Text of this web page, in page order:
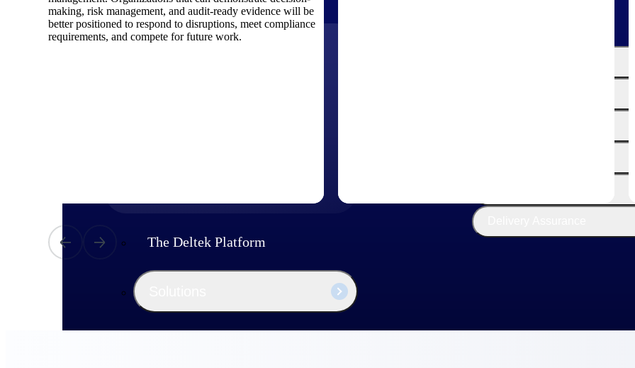
The Deltek Platform
making, risk management, and audit-ready evidence will be
better positioned to respond to disruptions, meet compliance
requirements, and compete for future work.